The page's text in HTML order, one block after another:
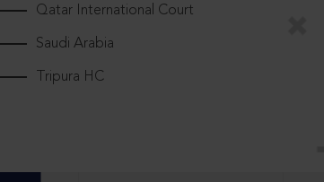
Qatar International Court
Saudi Arabia
Tripura HC